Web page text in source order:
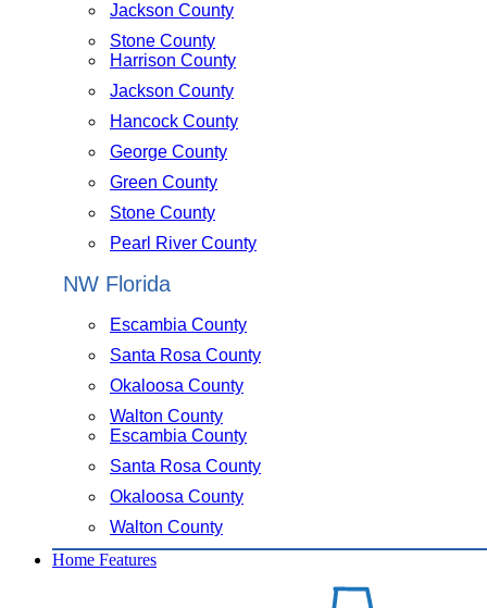
Jackson County
Stone County
Harrison County
Jackson County
Hancock County
George County
Green County
Stone County
Pearl River County
NW Florida
Escambia County
Santa Rosa County
Okaloosa County
Walton County
Escambia County
Santa Rosa County
Okaloosa County
Walton County
Home Features